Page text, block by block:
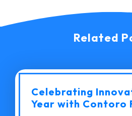
Related
Celebrating
Year with Contoro